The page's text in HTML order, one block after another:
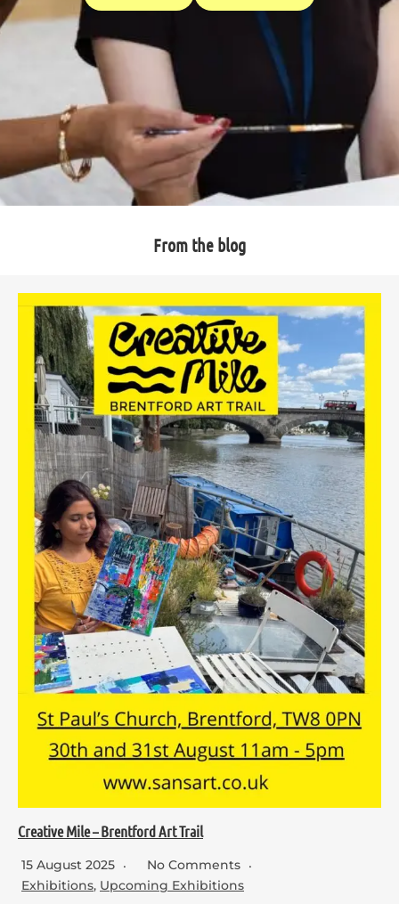
From the blog
Creative Mile – Brentford Art Trail
15 August 2025
No Comments
Exhibitions, Upcoming Exhibitions